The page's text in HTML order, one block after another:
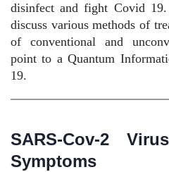
disinfect and fight Covid
discuss various methods of
of conventional and
point to a Quantum
19.
SARS-Cov-2
Symptoms